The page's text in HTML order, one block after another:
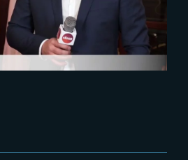
Diner